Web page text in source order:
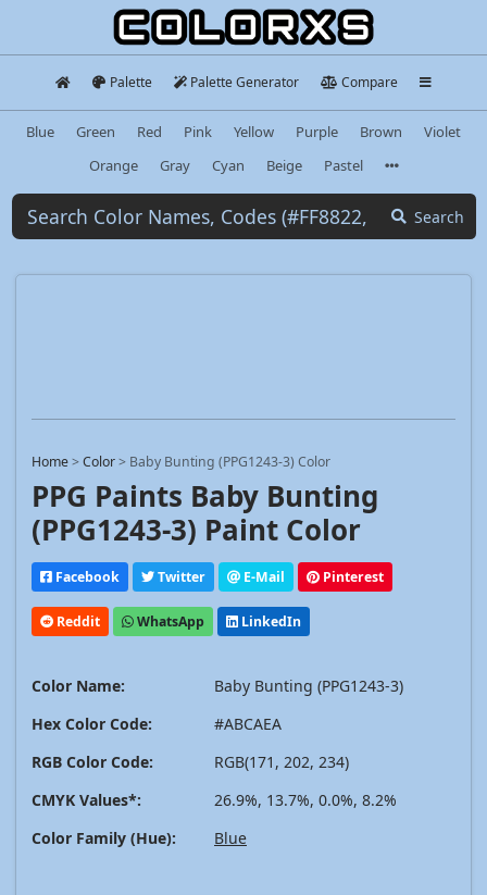
Palette Palette Generator Compare
Blue Green Red Pink Yellow Purple Brown
Violet
Orange
Gray Cyan Beige Pastel
Search
Home>Color> Baby Bunting (PPG1243-3) Color
PPG Paints Baby Bunting
(PPG1243-3) Paint Color
Facebook Twitter E-Mail Pinterest
Reddit WhatsApp LinkedIn
Color Name:
Baby Bunting (PPG1243-3)
Hex Color Code:
#ABCAEA
RGB Color Code:
RGB(171, 202, 234)
CMYK Values*:
26.9%, 13.7%, 0.0%, 8.2%
Color Family (Hue):
Blue